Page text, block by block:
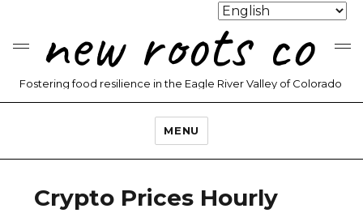
new roots co
Fostering food resilience in the Eagle River Valley of Colorado
MENU
Crypto Prices Hourly